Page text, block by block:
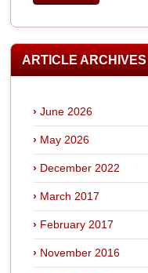
ARTICLE ARCHIVES
June 2026
May 2026
December 2022
March 2017
February 2017
November 2016